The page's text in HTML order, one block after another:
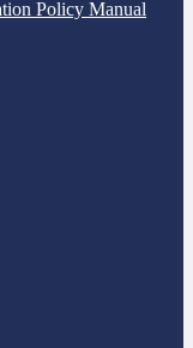
Policy Manual